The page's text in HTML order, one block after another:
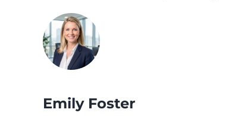
Emily Foster